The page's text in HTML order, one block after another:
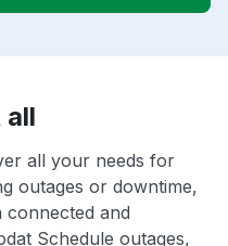
all
all your needs for
outages or downtime,
connected and
Schedule outages,